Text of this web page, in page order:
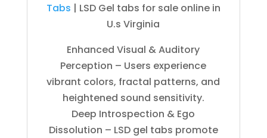
Tabs | LSD Gel tabs for sale online in
U.s Virginia
Enhanced Visual & Auditory
Perception – Users experience
vibrant colors, fractal patterns, and
heightened sound sensitivity.
Deep Introspection & Ego
Dissolution – LSD gel tabs promote